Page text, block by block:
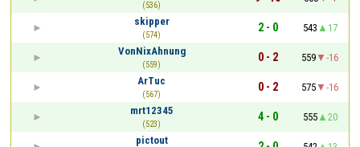
(536)
skipper
(574)
2 - 0 543
17
VonNixAhnung
(559)
0 - 2 559
-16
ArTuc
(567)
0 - 2 575
-16
mrt12345
(523)
4 - 0 555
20
pictout